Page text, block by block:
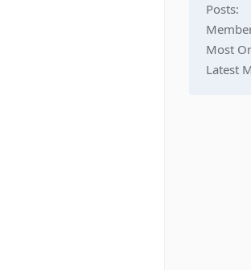
Posts
Most
Latest